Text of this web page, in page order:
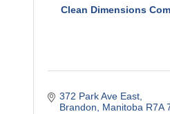
Clean Dimensions
372 Park Ave East
Brandon
Manitoba R7A